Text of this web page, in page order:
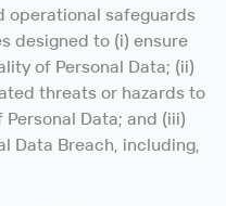
operational safeguards
designed to (i) ensure
of Personal Data; (ii)
threats or hazards to
Data; and (iii)
Data Breach, including,